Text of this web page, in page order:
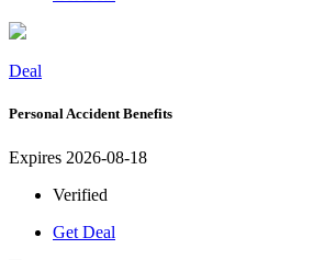
Deal
Personal Accident Benefits
Expires 2026-08-18
Verified
Get Deal